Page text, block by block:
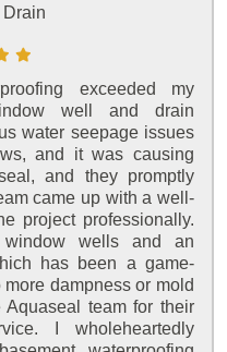
exceeded my
well and drain
water seepage issues
and it was causing
and they promptly
came up with a well-
project professionally.
window wells and an
has been a game-
dampness or mold
team for their
I wholeheartedly